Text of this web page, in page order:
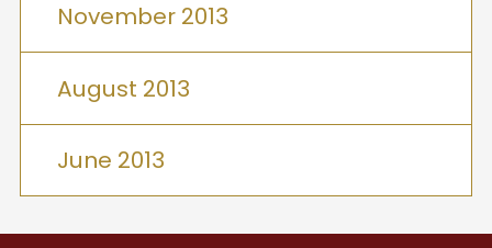
November 2013
August 2013
June 2013